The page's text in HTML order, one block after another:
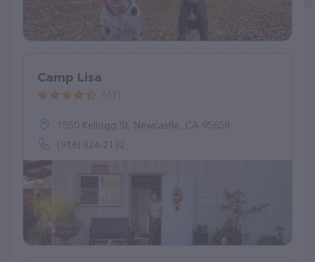
Camp Lisa
1550 Kellogg St, Newcastle, CA 95658
(916) 824-2132